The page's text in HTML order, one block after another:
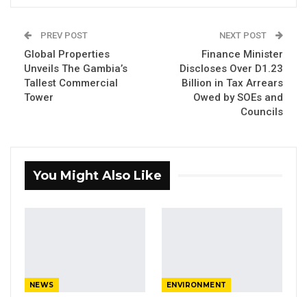
collaboration with the Gambia Navy and the
Spanish Guardia Civil stationed in The
Gambia, has intercepted 71 irregular migrants
YOU MIGHT ALSO LIKE
Leadership to Younger…
PREV POST
Global Properties
Unveils The Gambia’s
Tallest Commercial
Tower
NEXT POST
Finance Minister
Discloses Over D1.23
Billion in Tax Arrears
Owed by SOEs and
Councils
You Might Also Like
NEWS ENVIRONMENT